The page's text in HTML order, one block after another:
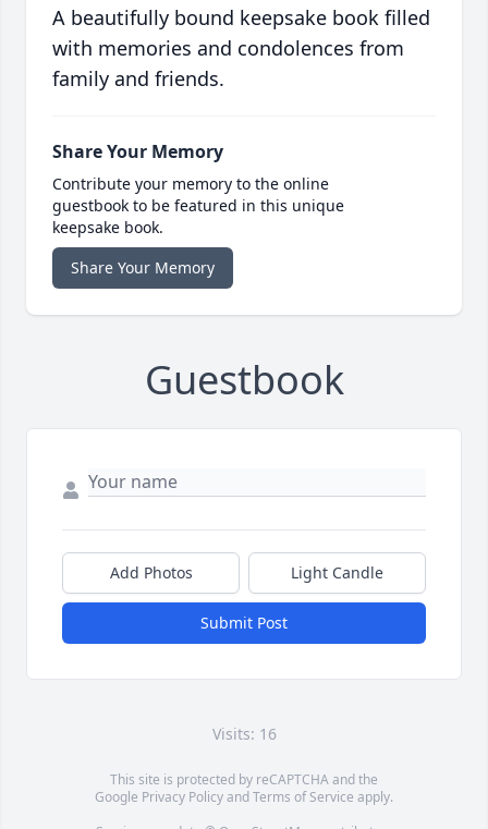
A beautifully bound keepsake book filled
with memories and condolences from
family and friends.
Share Your Memory
Contribute your memory to the online
guestbook to be featured in this unique
keepsake book.
Share Your Memory
Guestbook
Add Photos Light Candle
Submit Post
Visits: 16
This site is protected by reCAPTCHA and the
Google Privacy PolicyandTerms of Service apply.